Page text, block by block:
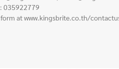
035922779
atwww.kingsbrite.co.th/